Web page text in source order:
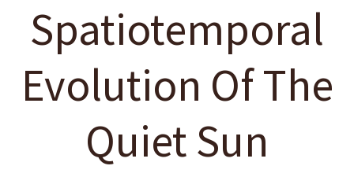
Spatiotemporal
Evolution Of The
Quiet Sun